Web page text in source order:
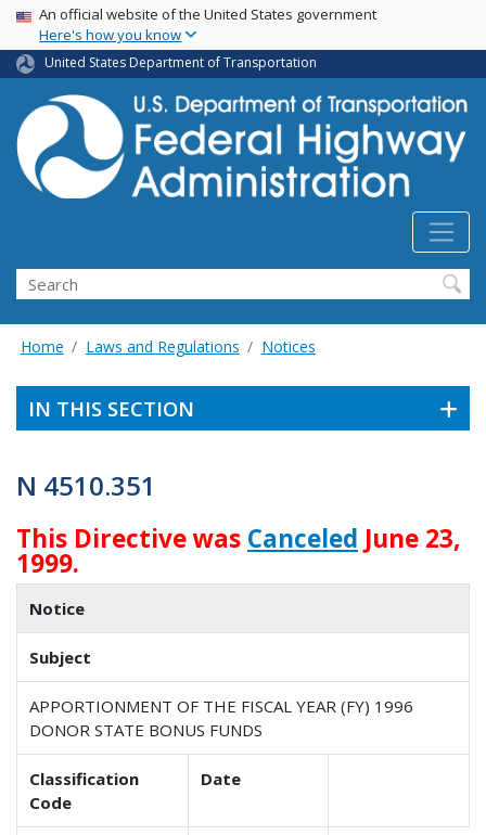
Skip
main
content
USA Banner
An official website of the United States government
Here's how you know
United States Department of Transportation
Search
Home Laws and Regulations Notices
IN THIS SECTION
N 4510.351
This Directive was Canceled June 23,
1999.
Notice
Subject
APPORTIONMENT OF THE FISCAL YEAR (FY) 1996
DONOR STATE BONUS FUNDS
Classification
Code
Date